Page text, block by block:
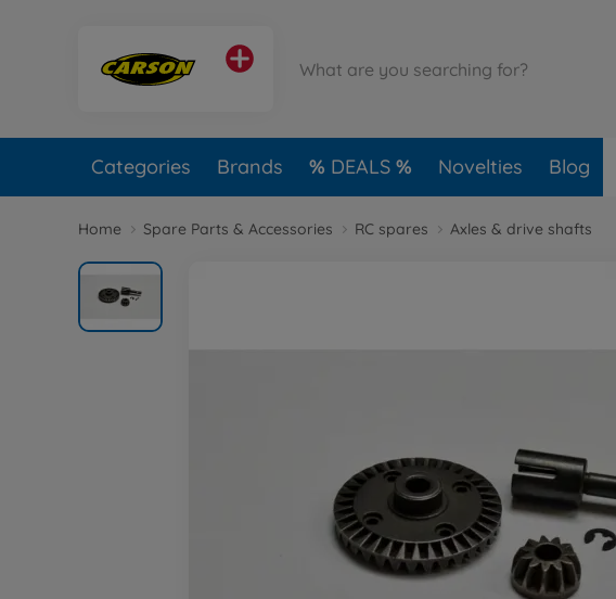
Categories Brands DEALS Novelties Blog
Home Spare Parts & Accessories RC spares Axles & drive shafts